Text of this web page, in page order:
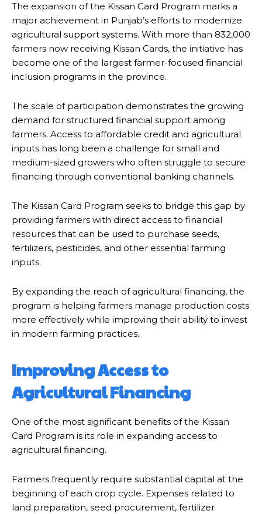
The expansion of the Kissan Card Program marks a
major achievement in Punjab’s efforts to modernize
agricultural support systems. With more than 832,000
farmers now receiving Kissan Cards, the initiative has
become one of the largest farmer-focused financial
inclusion programs in the province.
The scale of participation demonstrates the growing
demand for structured financial support among
farmers. Access to affordable credit and agricultural
inputs has long been a challenge for small and
medium-sized growers who often struggle to secure
financing through conventional banking channels.
The Kissan Card Program seeks to bridge this gap by
providing farmers with direct access to financial
resources that can be used to purchase seeds,
fertilizers, pesticides, and other essential farming
inputs.
By expanding the reach of agricultural financing, the
program is helping farmers manage production costs
more effectively while improving their ability to invest
in modern farming practices.
Improving Access to
Agricultural Financing
One of the most significant benefits of the Kissan
Card Program is its role in expanding access to
agricultural financing.
Farmers frequently require substantial capital at the
beginning of each crop cycle. Expenses related to
land preparation, seed procurement, fertilizer